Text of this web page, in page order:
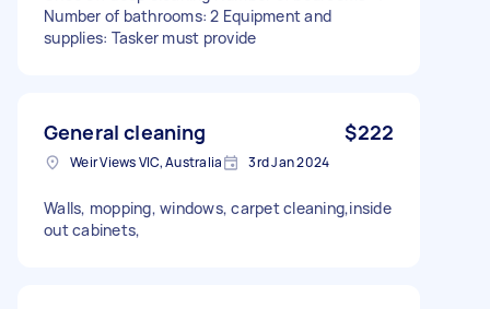
Number of bathrooms: 2 Equipment and
supplies: Tasker must provide
General cleaning $222
Weir Views VIC, Australia 3rd Jan 2024
Walls, mopping, windows, carpet cleaning,inside
out cabinets,